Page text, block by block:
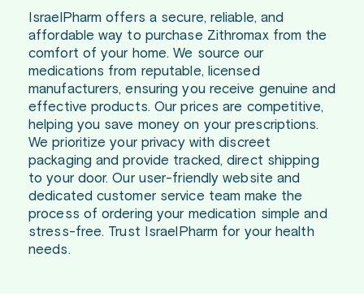
IsraelPharm offers a secure, reliable, and
affordable way to purchase Zithromax from the
comfort of your home. We source our
medications from reputable, licensed
manufacturers, ensuring you receive genuine and
effective products. Our prices are competitive,
helping you save money on your prescriptions.
We prioritize your privacy with discreet
packaging and provide tracked, direct shipping
to your door. Our user-friendly website and
dedicated customer service team make the
process of ordering your medication simple and
stress-free. Trust IsraelPharm for your health
needs.